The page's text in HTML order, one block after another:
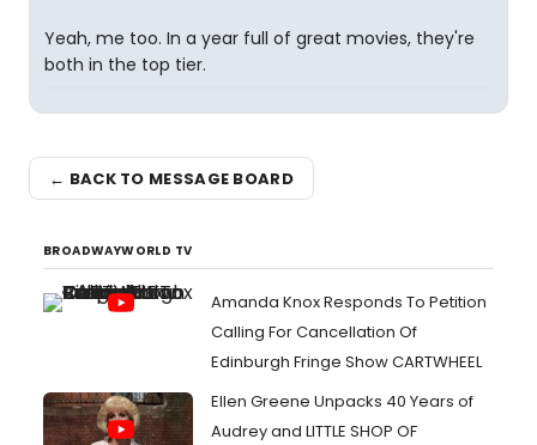
Yeah, me too. In a year full of great movies, they're
both in the top tier.
← BACK TO MESSAGE BOARD
BROADWAYWORLD TV
Amanda Knox Responds To Petition
Calling For Cancellation Of
Edinburgh Fringe Show CARTWHEEL
Ellen Greene Unpacks 40 Years of
Audrey and LITTLE SHOP OF